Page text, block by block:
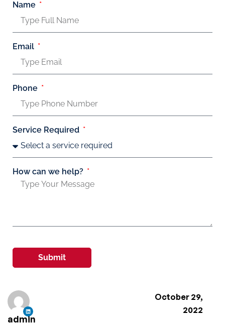
admin
October 29,
2022
Name
Email
Phone
Service Required
How can we help?
Submit